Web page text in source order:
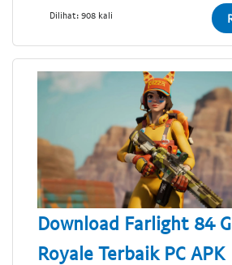
Dilihat: 908 kali
Download Farlight 84
Royale Terbaik PC APK